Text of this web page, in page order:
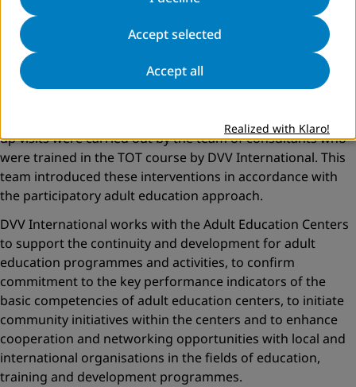
volunteers and community-based initiatives.
Previous interventions were provided based on the needs
identified for each institution. In the light of the results,
organisational consultations and capacity building were
adult education centers. A series of workshops and follow-
up visits were carried out by the team of consultants who
were trained in the TOT course by DVV International. This
team introduced these interventions in accordance with
the participatory adult education approach.
DVV International works with the Adult Education Centers
to support the continuity and development for adult
education programmes and activities, to confirm
commitment to the key performance indicators of the
basic competencies of adult education centers, to initiate
community initiatives within the centers and to enhance
cooperation and networking opportunities with local and
international organisations in the fields of education,
training and development programmes.
Accept selected
Accept all
Realized with Klaro!